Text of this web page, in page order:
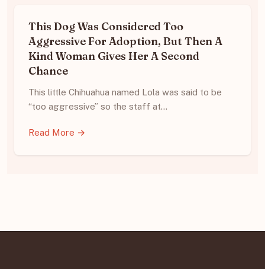
This Dog Was Considered Too
Aggressive For Adoption, But Then A
Kind Woman Gives Her A Second
Chance
This little Chihuahua named Lola was said to be
“too aggressive” so the staff at…
Read More →